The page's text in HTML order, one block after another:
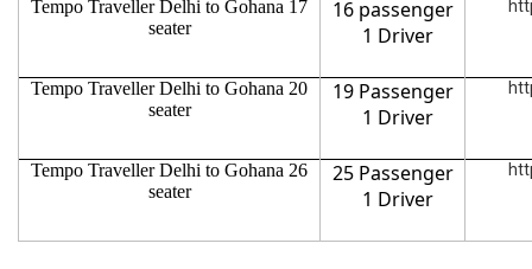
Tempo Traveller Delhi to Gohana 17
seater
16 passenger
1 Driver
Tempo Traveller Delhi to Gohana 20
seater
19 Passenger
1 Driver
Tempo Traveller Delhi to Gohana 26
seater
25 Passenger
1 Driver